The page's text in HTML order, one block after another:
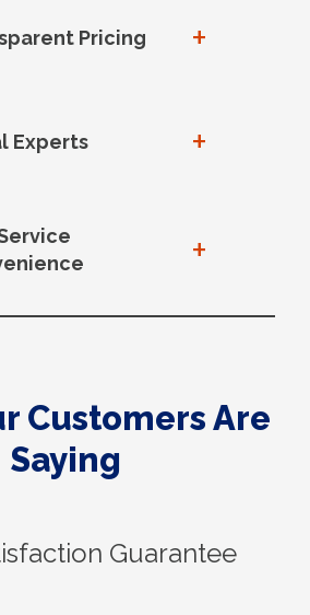
Pricing +
Experts +
+
Customers Are
Saying
Guarantee